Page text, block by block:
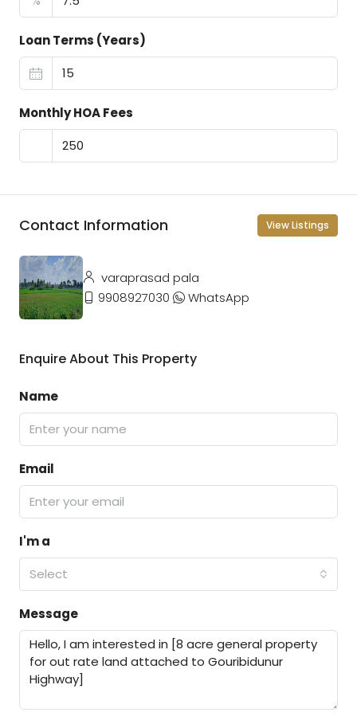
Loan Terms (Years)
Monthly HOA Fees
Contact Information View Listings
varaprasad pala
9908927030
WhatsApp
Enquire About This Property
Name
Email
I'm a
Select
Message